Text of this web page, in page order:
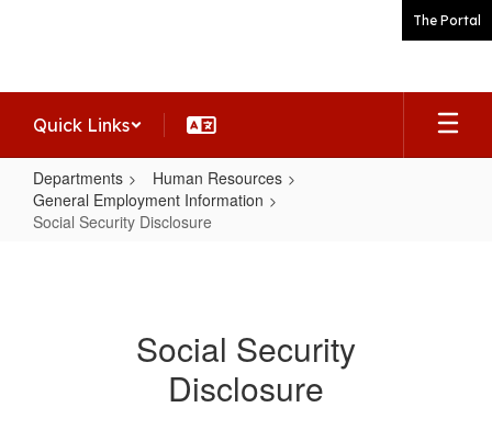
The Portal
Quick Links
Departments
Human Resources
General Employment Information
Social Security Disclosure
Social Security
Disclosure